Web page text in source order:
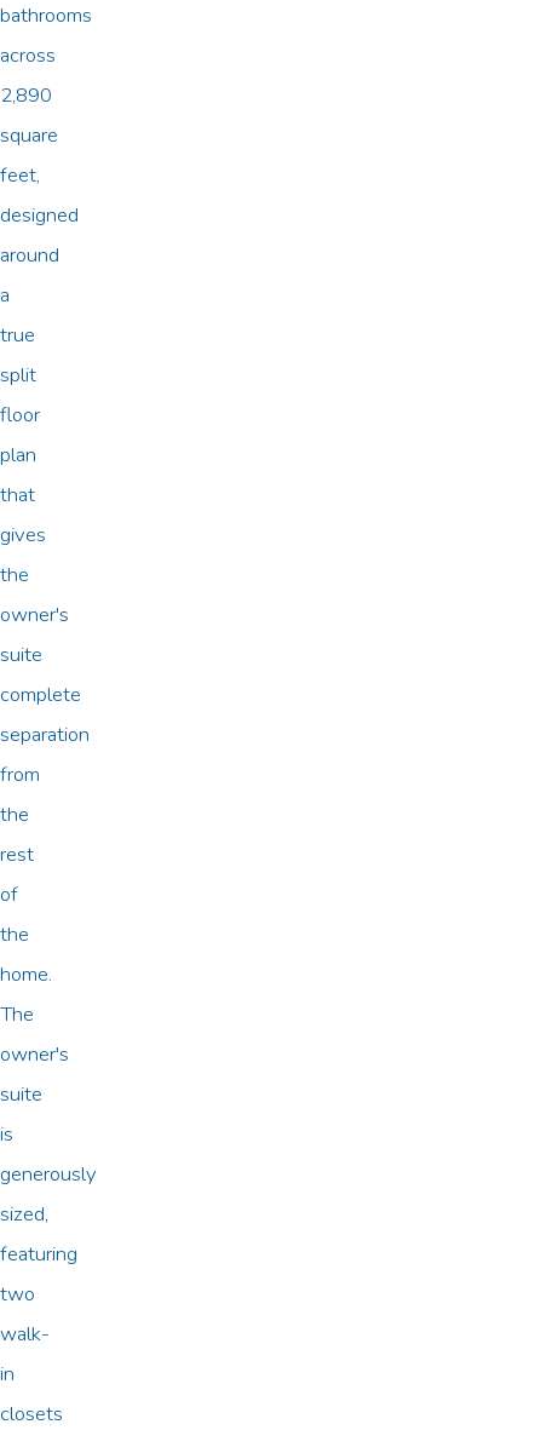
bathrooms
across
2,890
square
feet,
designed
around
a
true
split
floor
plan
that
gives
the
owner's
suite
complete
separation
from
the
rest
of
the
home.
The
owner's
suite
is
generously
sized,
featuring
two
walk-
in
closets